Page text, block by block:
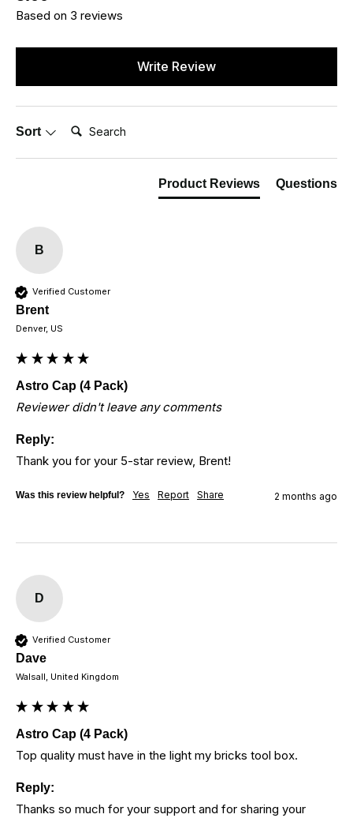
Based on 3 reviews
Write Review
Sort Search:
Product Reviews Questions
B
Verified Customer
Brent
Denver, US
Astro Cap (4 Pack)
Reviewer didn't leave any comments
Reply:
Thank you for your 5-star review, Brent!
Was this review helpful? Yes Report Share 2 months ago
D
Verified Customer
Dave
Walsall, United Kingdom
Astro Cap (4 Pack)
Top quality must have in the light my bricks tool box.
Reply:
Thanks so much for your support and for sharing your